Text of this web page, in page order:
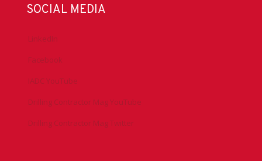
SOCIAL MEDIA
LinkedIn
Facebook
IADC YouTube
Drilling Contractor Mag YouTube
Drilling Contractor Mag Twitter